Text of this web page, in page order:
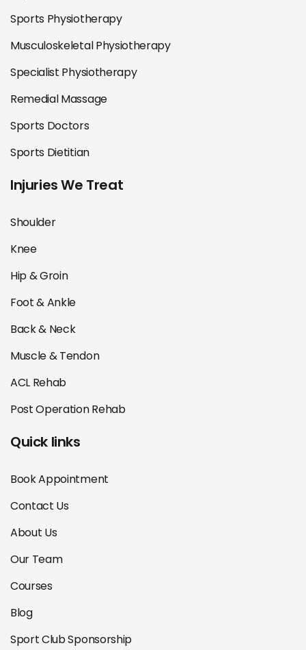
Sports Physiotherapy
Musculoskeletal Physiotherapy
Specialist Physiotherapy
Remedial Massage
Sports Doctors
Sports Dietitian
Injuries We Treat
Shoulder
Knee
Hip & Groin
Foot & Ankle
Back & Neck
Muscle & Tendon
ACL Rehab
Post Operation Rehab
Quick links
Book Appointment
Contact Us
About Us
Our Team
Courses
Blog
Sport Club Sponsorship